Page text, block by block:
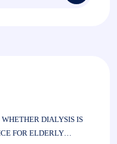
DIALYSIS IS
FOR ELDERLY